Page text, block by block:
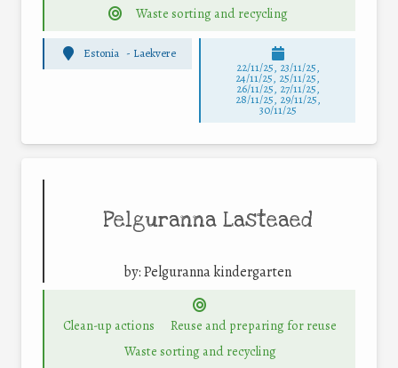
Waste sorting and recycling
Estonia - Laekvere
22/11/25, 23/11/25,
24/11/25, 25/11/25,
26/11/25, 27/11/25,
28/11/25, 29/11/25,
30/11/25
Pelguranna Lasteaed
by:Pelguranna kindergarten
Clean-up actions
Reuse and preparing for reuse
Waste sorting and recycling